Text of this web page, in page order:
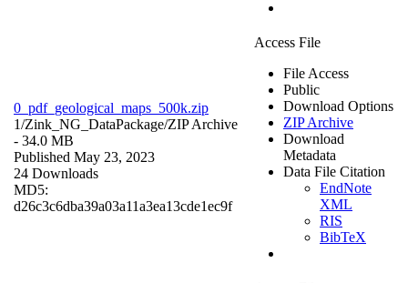
0_pdf_geological_maps_500k.zip
1/Zink_NG_DataPackage/ZIP Archive
- 34.0 MB
Published May 23, 2023
24 Downloads
MD5:
d26c3c6dba39a03a11a3ea13cde1ec9f
Access File
File Access
Public
Download Options
ZIP Archive
Download
Metadata
Data File Citation
EndNote
XML
RIS
BibTeX